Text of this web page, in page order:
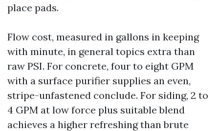
place pads.
Flow cost, measured in gallons in keeping
with minute, in general topics extra than
raw PSI. For concrete, four to eight GPM
with a surface purifier supplies an even,
stripe-unfastened conclude. For siding, 2 to
4 GPM at low force plus suitable blend
achieves a higher refreshing than brute